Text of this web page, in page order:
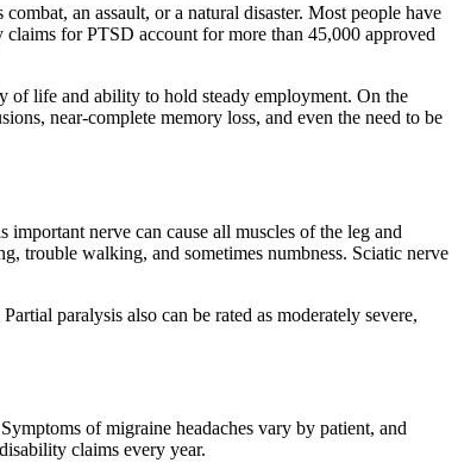
an assault, or a natural disaster. Most people have
for PTSD account for more than 45,000 approved
of life and ability to hold steady employment. On the
near-complete memory loss, and even the need to be
nerve can cause all muscles of the leg and
trouble walking, and sometimes numbness. Sciatic nerve
paralysis also can be rated as moderately severe,
of migraine headaches vary by patient, and
claims every year.